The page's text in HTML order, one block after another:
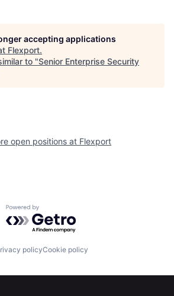
Fellowship
Build
accepting applications
Flexport.
to "Senior Enterprise Security
open positions at Flexport
Powered by Getro.com
policyCookie policy